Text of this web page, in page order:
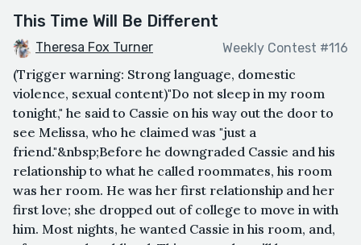
This Time Will Be Different
Theresa Fox Turner Weekly Contest #116
(Trigger warning: Strong language, domestic
violence, sexual content)"Do not sleep in my room
tonight," he said to Cassie on his way out the door to
see Melissa, who he claimed was "just a
friend."&nbsp;Before he downgraded Cassie and his
relationship to what he called roommates, his room
was her room. He was her first relationship and her
first love; she dropped out of college to move in with
him. Most nights, he wanted Cassie in his room, and,